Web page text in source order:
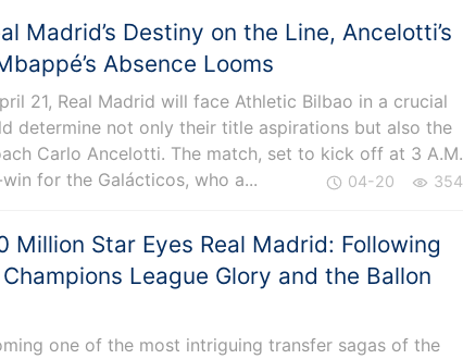
Madrid’s Destiny on the Line, Ancelotti’s
Absence Looms
21, Real Madrid will face Athletic Bilbao in a crucial
determine not only their title aspirations but also the
Carlo Ancelotti. The match, set to kick off at 3 A.M.
for the Galácticos, who a...
04-20 354
Million Star Eyes Real Madrid: Following
League Glory and the Ballon
one of the most intriguing transfer sagas of the